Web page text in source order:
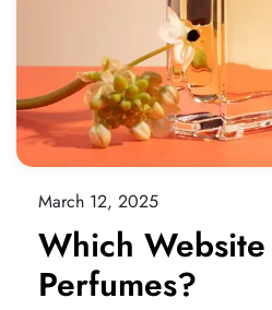
March 12, 2025
Which
Perfumes?